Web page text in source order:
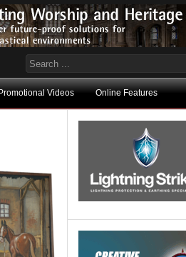
Promotional Videos Online Features